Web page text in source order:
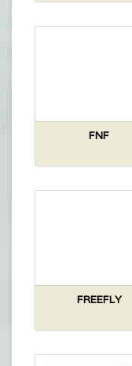
FNF
FREEFLY